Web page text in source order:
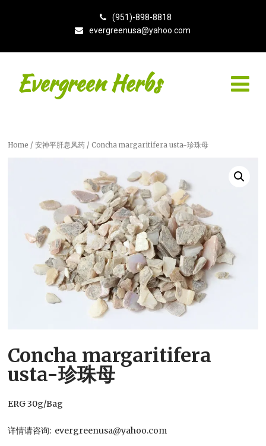
(951)-898-8818
evergreenusa@yahoo.com
Evergreen Herbs
Home /安神平肝息风药 / Concha margaritifera usta-珍珠母
Concha margaritifera
usta-珍珠母
ERG 30g/Bag
详情请咨询: evergreenusa@yahoo.com